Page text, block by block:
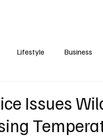
Lifestyle Business
Issues